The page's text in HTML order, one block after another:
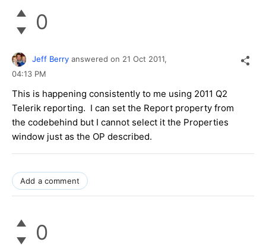
0
Jeff Berry answered on 21 Oct 2011,
04:13 PM
This is happening consistently to me using 2011 Q2
Telerik reporting. I can set the Report property from
the codebehind but I cannot select it the Properties
window just as the OP described.
Add a comment
0